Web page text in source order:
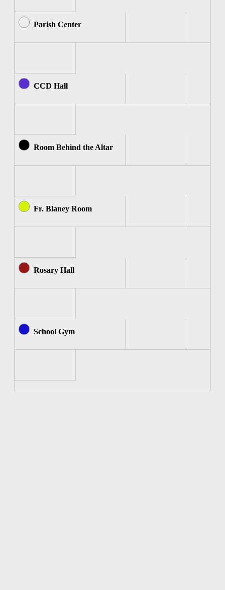
Parish Center
CCD Hall
Room Behind the Altar
Fr. Blaney Room
Rosary Hall
School Gym